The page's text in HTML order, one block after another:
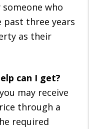
who
past three years
as their
can I get?
may receive
through a
required